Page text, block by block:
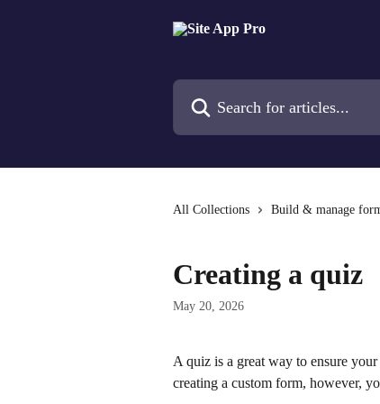
All Collections Build & manage
Creating a quiz
May 20, 2026
A quiz is a great way to ensure
creating a custom form, however,